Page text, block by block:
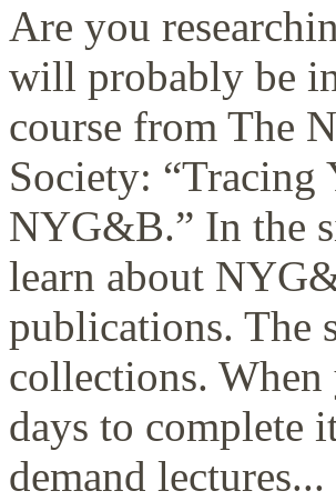
Are you
will probably be
course from The
Society: “Tracing
NYG&B.” In the
learn about
publications. The
collections.
days to complete
demand lectures...